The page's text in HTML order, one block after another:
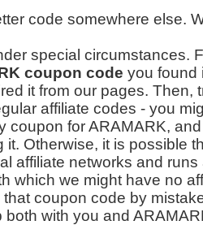
code somewhere else.
special circumstances.
coupon code you found
it from our pages. Then,
affiliate codes - you
coupon for ARAMARK,
Otherwise, it is possible
affiliate networks and
which we might have no
coupon code by
both with you and